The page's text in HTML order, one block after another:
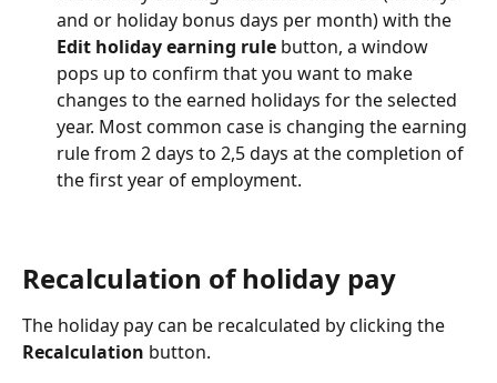
and or holiday bonus days per month) with the
Edit holiday earning rule button, a window
pops up to confirm that you want to make
changes to the earned holidays for the selected
year. Most common case is changing the earning
rule from 2 days to 2,5 days at the completion of
the first year of employment.
Recalculation of holiday pay
The holiday pay can be recalculated by clicking the
Recalculation button.